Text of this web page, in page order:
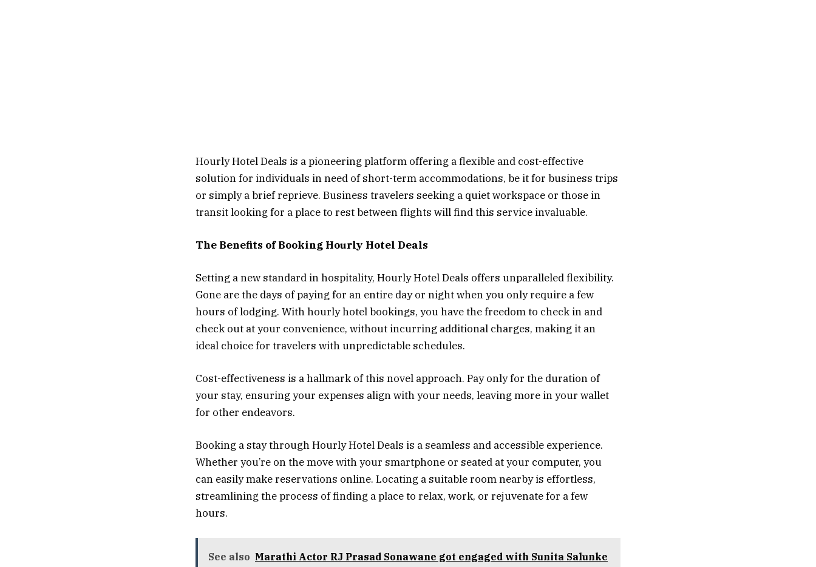
Hourly Hotel Deals is a pioneering platform offering a flexible and cost-effective
solution for individuals in need of short-term accommodations, be it for business trips
or simply a brief reprieve. Business travelers seeking a quiet workspace or those in
transit looking for a place to rest between flights will find this service invaluable.
The Benefits of Booking Hourly Hotel Deals
Setting a new standard in hospitality, Hourly Hotel Deals offers unparalleled flexibility.
Gone are the days of paying for an entire day or night when you only require a few
hours of lodging. With hourly hotel bookings, you have the freedom to check in and
check out at your convenience, without incurring additional charges, making it an
ideal choice for travelers with unpredictable schedules.
Cost-effectiveness is a hallmark of this novel approach. Pay only for the duration of
your stay, ensuring your expenses align with your needs, leaving more in your wallet
for other endeavors.
Booking a stay through Hourly Hotel Deals is a seamless and accessible experience.
Whether you’re on the move with your smartphone or seated at your computer, you
can easily make reservations online. Locating a suitable room nearby is effortless,
streamlining the process of finding a place to relax, work, or rejuvenate for a few
hours.
See also Marathi Actor RJ Prasad Sonawane got engaged with Sunita Salunke